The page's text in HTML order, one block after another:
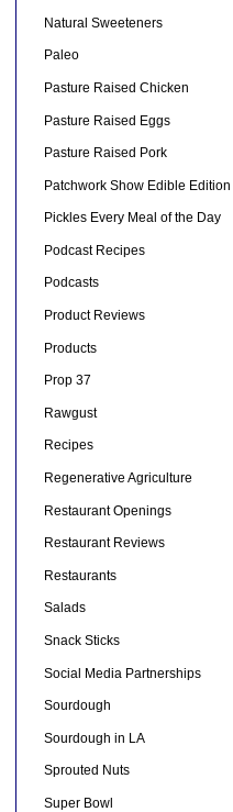
Natural Sweeteners
Paleo
Pasture Raised Chicken
Pasture Raised Eggs
Pasture Raised Pork
Patchwork Show Edible Edition
Pickles Every Meal of the Day
Podcast Recipes
Podcasts
Product Reviews
Products
Prop 37
Rawgust
Recipes
Regenerative Agriculture
Restaurant Openings
Restaurant Reviews
Restaurants
Salads
Snack Sticks
Social Media Partnerships
Sourdough
Sourdough in LA
Sprouted Nuts
Super Bowl